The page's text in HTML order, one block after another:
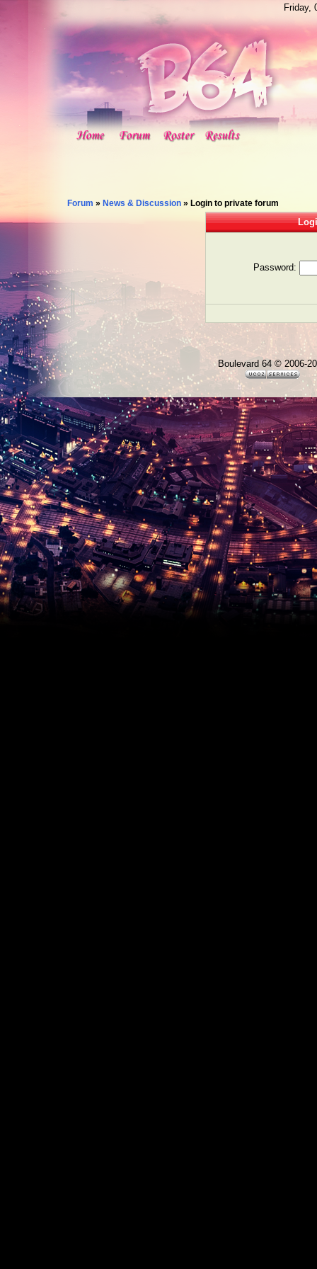
Friday,
Forum » News & Discussion » Login to private forum
Password:
Boulevard 64 © 2006-